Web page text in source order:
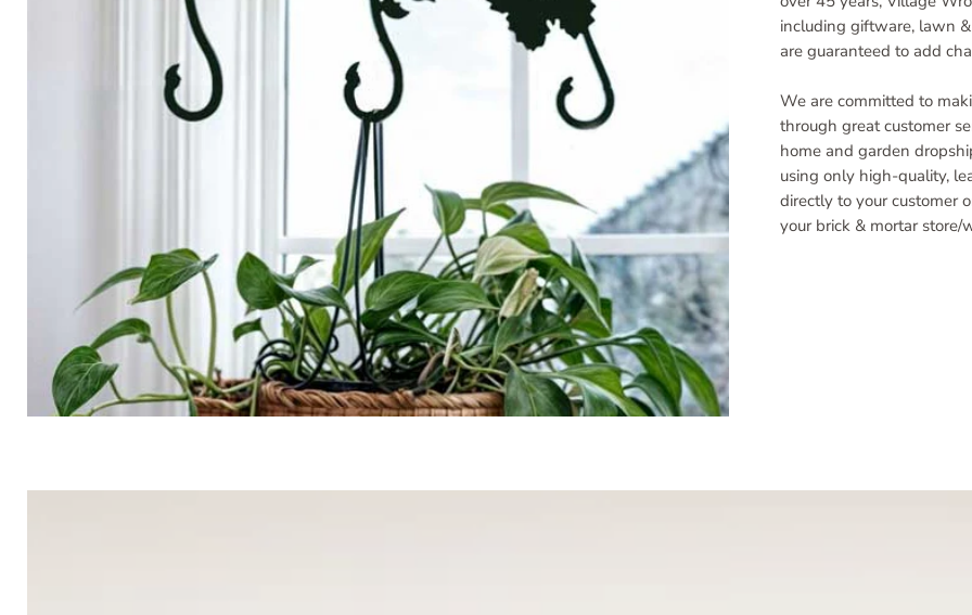
including giftware, lawn
are guaranteed to add
We are committed to
through great customer
home and garden
using only high-quality,
directly to your customer
your brick & mortar store/